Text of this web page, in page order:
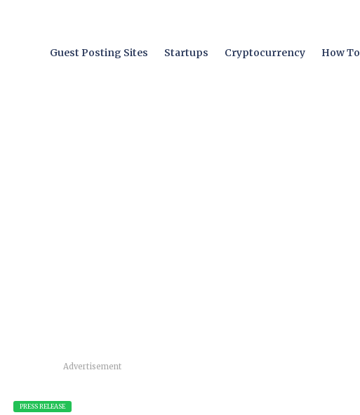
Guest Posting Sites Startups Cryptocurrency How To
Advertisement
PRESS RELEASE